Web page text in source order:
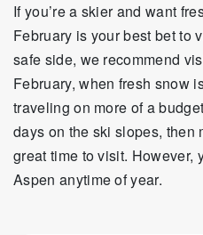
If you’re a skier and want
February is your best bet to
safe side, we recommend
February, when fresh snow
traveling on more of a
days on the ski slopes, then
great time to visit. However,
Aspen anytime of year.